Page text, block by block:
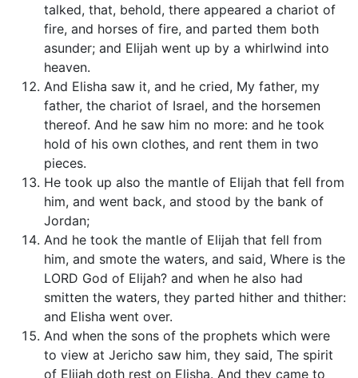
talked, that, behold, there appeared a chariot of
fire, and horses of fire, and parted them both
asunder; and Elijah went up by a whirlwind into
heaven.
And Elisha saw it, and he cried, My father, my
father, the chariot of Israel, and the horsemen
thereof. And he saw him no more: and he took
hold of his own clothes, and rent them in two
pieces.
He took up also the mantle of Elijah that fell from
him, and went back, and stood by the bank of
Jordan;
And he took the mantle of Elijah that fell from
him, and smote the waters, and said, Where is the
LORD God of Elijah? and when he also had
smitten the waters, they parted hither and thither:
and Elisha went over.
And when the sons of the prophets which were
to view at Jericho saw him, they said, The spirit
of Elijah doth rest on Elisha. And they came to